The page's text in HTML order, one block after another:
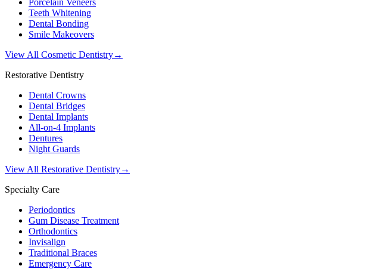
Porcelain Veneers
Teeth Whitening
Dental Bonding
Smile Makeovers
View All Cosmetic Dentistry→
Restorative Dentistry
Dental Crowns
Dental Bridges
Dental Implants
All-on-4 Implants
Dentures
Night Guards
View All Restorative Dentistry→
Specialty Care
Periodontics
Gum Disease Treatment
Orthodontics
Invisalign
Traditional Braces
Emergency Care